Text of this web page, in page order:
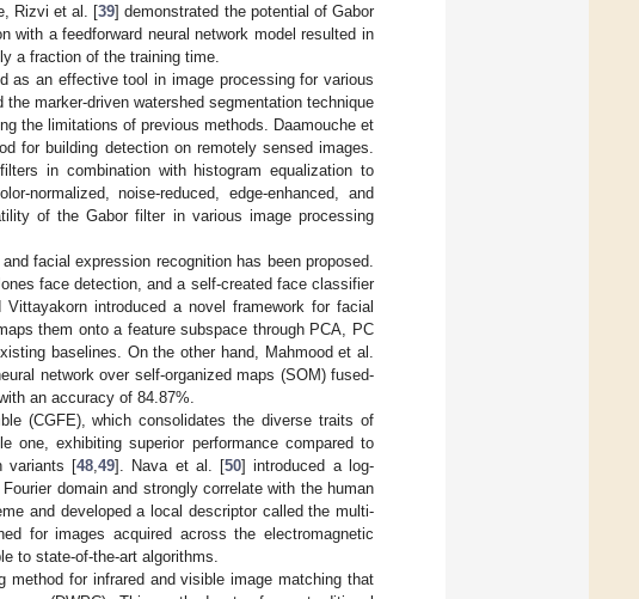
Rizvi et al. [39] demonstrated the potential of Gabor
with a feedforward neural network model resulted in
a fraction of the training time.
as an effective tool in image processing for various
marker-driven watershed segmentation technique
the limitations of previous methods. Daamouche et
for building detection on remotely sensed images.
in combination with histogram equalization to
normalized, noise-reduced, edge-enhanced, and
of the Gabor filter in various image processing
facial expression recognition has been proposed.
face detection, and a self-created face classifier
introduced a novel framework for facial
them onto a feature subspace through PCA, PC
baselines. On the other hand, Mahmood et al.
network over self-organized maps (SOM) fused-
an accuracy of 84.87%.
(CGFE), which consolidates the diverse traits of
one, exhibiting superior performance compared to
variants [48 ,49]. Nava et al. [50] introduced a log-
domain and strongly correlate with the human
and developed a local descriptor called the multi-
for images acquired across the electromagnetic
to state-of-the-art algorithms.
for infrared and visible image matching that